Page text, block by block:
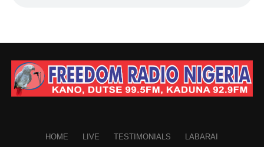
HOME LIVE TESTIMONIALS LABARAI